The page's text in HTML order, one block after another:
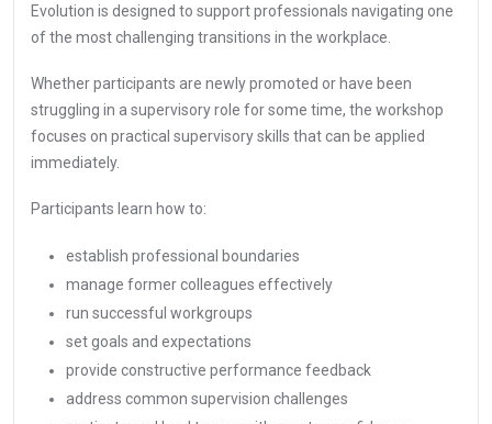
Evolution is designed to support professionals navigating one
of the most challenging transitions in the workplace.
Whether participants are newly promoted or have been
struggling in a supervisory role for some time, the workshop
focuses on practical supervisory skills that can be applied
immediately.
Participants learn how to:
establish professional boundaries
manage former colleagues effectively
run successful workgroups
set goals and expectations
provide constructive performance feedback
address common supervision challenges